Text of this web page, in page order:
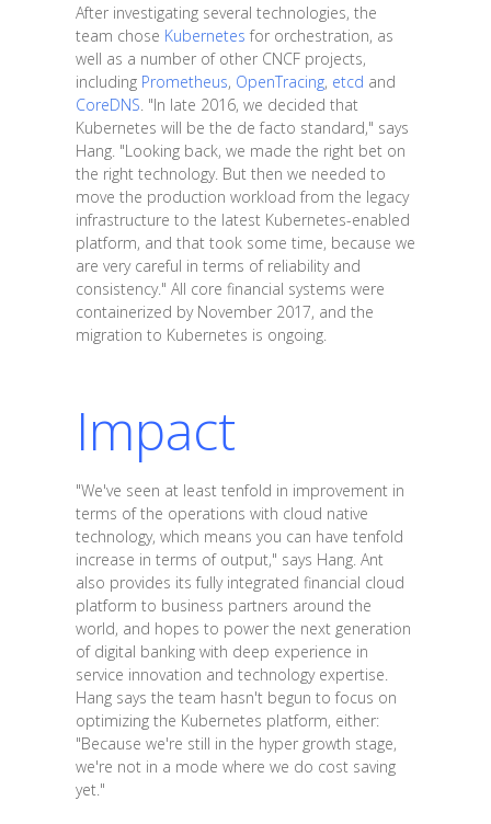
After investigating several technologies, the
team chose Kubernetes for orchestration, as
well as a number of other CNCF projects,
including Prometheus, OpenTracing, etcd and
CoreDNS . "In late 2016, we decided that
Kubernetes will be the de facto standard," says
Hang. "Looking back, we made the right bet on
the right technology. But then we needed to
move the production workload from the legacy
infrastructure to the latest Kubernetes-enabled
platform, and that took some time, because we
are very careful in terms of reliability and
consistency." All core financial systems were
containerized by November 2017, and the
migration to Kubernetes is ongoing.
Impact
"We've seen at least tenfold in improvement in
terms of the operations with cloud native
technology, which means you can have tenfold
increase in terms of output," says Hang. Ant
also provides its fully integrated financial cloud
platform to business partners around the
world, and hopes to power the next generation
of digital banking with deep experience in
service innovation and technology expertise.
Hang says the team hasn't begun to focus on
optimizing the Kubernetes platform, either:
"Because we're still in the hyper growth stage,
we're not in a mode where we do cost saving
yet."